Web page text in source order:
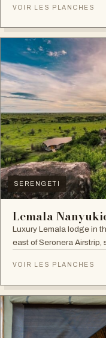
VOIR LES PLANCHES
SERENGETI
Lemala
Luxury Lemala lodge in
east of Seronera
VOIR LES PLANCHES